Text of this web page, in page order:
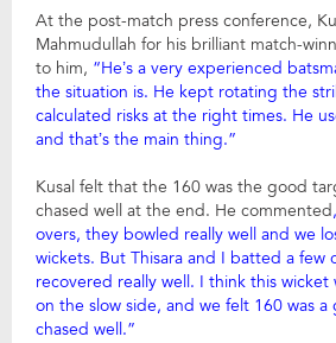
At the post-match press conference,
Mahmudullah for his brilliant match-
to him, “He’s a very experienced
the situation is. He kept rotating the
calculated risks at the right times. He
and that’s the main thing.”
Kusal felt that the 160 was the good
chased well at the end. He commented
overs, they bowled really well and we
wickets. But Thisara and I batted a few
recovered really well. I think this
on the slow side, and we felt 160 was
chased well.”